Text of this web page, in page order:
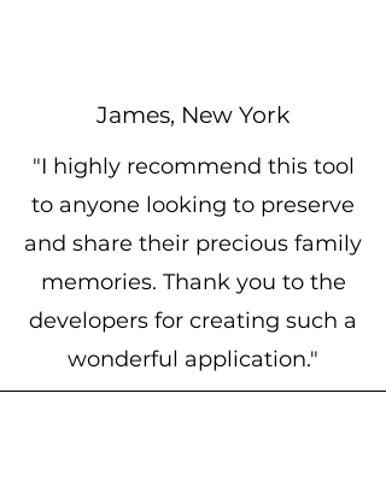
James, New York
"I highly recommend this tool
to anyone looking to preserve
and share their precious family
memories. Thank you to the
developers for creating such a
wonderful application."